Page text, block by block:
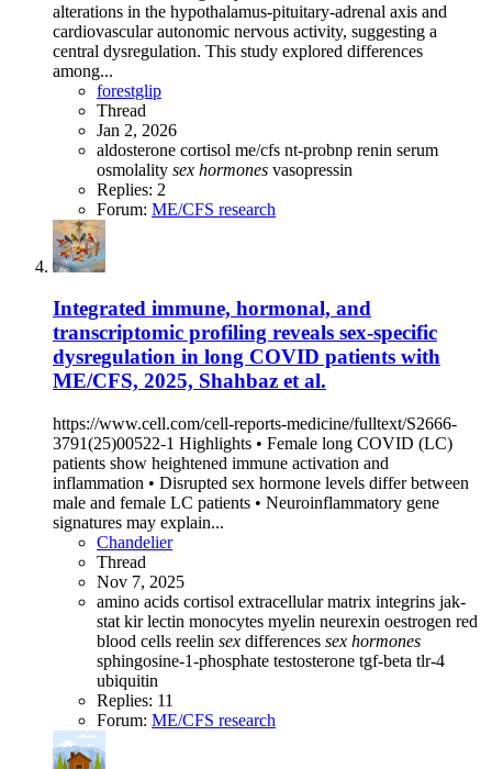
alterations in the hypothalamus‐pituitary‐adrenal axis and
cardiovascular autonomic nervous activity, suggesting a
central dysregulation. This study explored differences
among...
forestglip
Thread
Jan 2, 2026
aldosterone cortisol me/cfs nt-probnp renin serum
osmolality sex hormones vasopressin
Replies: 2
Forum: ME/CFS research
Integrated immune, hormonal, and
transcriptomic profiling reveals sex-specific
dysregulation in long COVID patients with
ME/CFS, 2025, Shahbaz et al.
https://www.cell.com/cell-reports-medicine/fulltext/S2666-
3791(25)00522-1 Highlights • Female long COVID (LC)
patients show heightened immune activation and
inflammation • Disrupted sex hormone levels differ between
male and female LC patients • Neuroinflammatory gene
signatures may explain...
Chandelier
Thread
Nov 7, 2025
amino acids cortisol extracellular matrix integrins jak-
stat kirlectin monocytes myelin neurexin oestrogen red
blood cells reelin sex differences sex hormones
sphingosine-1-phosphate testosterone tgf-beta tlr-4
ubiquitin
Replies: 11
Forum: ME/CFS research